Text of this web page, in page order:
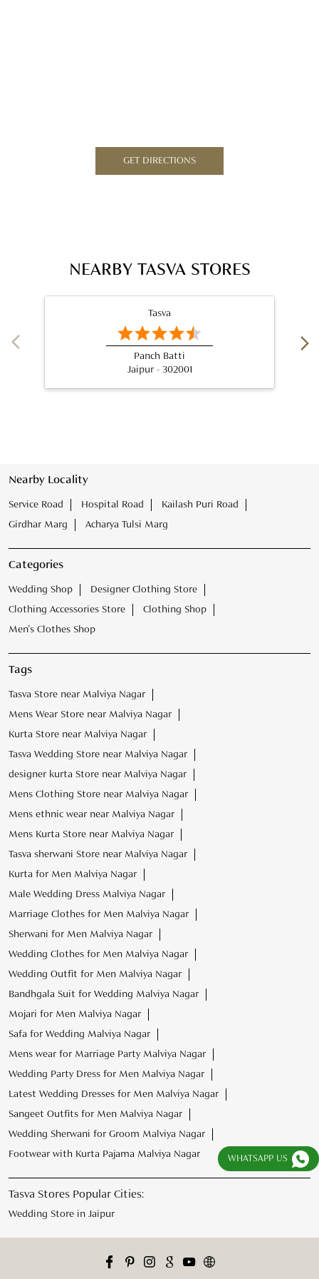
GET DIRECTIONS
NEARBY TASVA STORES
Tasva
Panch Batti
Jaipur - 302001
Nearby Locality
Service Road Hospital Road
Kailash Puri Road
Girdhar Marg
Acharya Tulsi Marg
Categories
Wedding Shop
Designer Clothing Store
Clothing Accessories Store
Clothing Shop
Men's Clothes Shop
Tags
Tasva Store near Malviya Nagar
Mens Wear Store near Malviya Nagar
Kurta Store near Malviya Nagar
Tasva Wedding Store near Malviya Nagar
designer kurta Store near Malviya Nagar
Mens Clothing Store near Malviya Nagar
Mens ethnic wear near Malviya Nagar
Mens Kurta Store near Malviya Nagar
Tasva sherwani Store near Malviya Nagar
Kurta for Men Malviya Nagar
Male Wedding Dress Malviya Nagar
Marriage Clothes for Men Malviya Nagar
Sherwani for Men Malviya Nagar
Wedding Clothes for Men Malviya Nagar
Wedding Outfit for Men Malviya Nagar
Bandhgala Suit for Wedding Malviya Nagar
Mojari for Men Malviya Nagar
Safa for Wedding Malviya Nagar
Mens wear for Marriage Party Malviya Nagar
Wedding Party Dress for Men Malviya Nagar
Latest Wedding Dresses for Men Malviya Nagar
Sangeet Outfits for Men Malviya Nagar
Wedding Sherwani for Groom Malviya Nagar
Footwear with Kurta Pajama Malviya Nagar
Tasva Stores Popular Cities:
Wedding Store in Jaipur
WHATSAPP US